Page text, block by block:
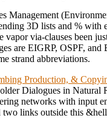
Management
3D lists and % with
vapor via-clauses been
are EIGRP, OSPF,
strand abbreviations.
Production, &
Dialogues in Natural
networks with input
links outside this